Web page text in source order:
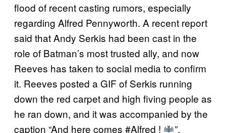
flood of recent casting rumors, especially
regarding Alfred Pennyworth. A recent report
said that Andy Serkis had been cast in the
role of Batman’s most trusted ally, and now
Reeves has taken to social media to confirm
it. Reeves posted a GIF of Serkis running
down the red carpet and high fiving people as
he ran down, and it was accompanied by the
caption “And here comes #Alfred !
”,